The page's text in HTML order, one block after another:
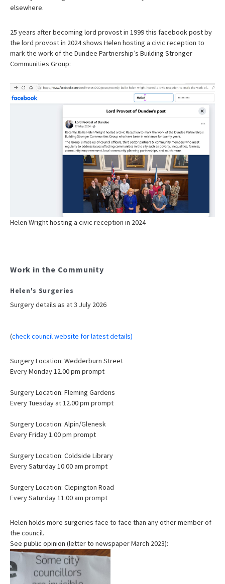
elsewhere.
25 years after becoming lord provost in 1999 this facebook post by
the lord provost in 2024 shows Helen hosting a civic reception to
mark the work of the Dundee Partnership’s Building Stronger
Communities Group:
Helen Wright hosting a civic reception in 2024
Work in the Community
Helen's Surgeries
Surgery details as at 3 July 2026
(check council website for latest details)
Surgery Location: Wedderburn Street
Every Monday 12.00 pm prompt
Surgery Location: Fleming Gardens
Every Tuesday at 12.00 pm prompt
Surgery Location: Alpin/Glenesk
Every Friday 1.00 pm prompt
Surgery Location: Coldside Library
Every Saturday 10.00 am prompt
Surgery Location: Clepington Road
Every Saturday 11.00 am prompt
Helen holds more surgeries face to face than any other member of
the council.
See public opinion (letter to newspaper March 2023):